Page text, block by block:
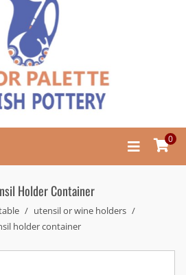
0
Holder Container
utensil or wine holders
holder container